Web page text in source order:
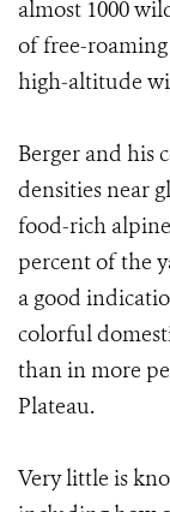
almost 1000
of free-
high-altitude
Berger and his
densities near
food-rich
percent of the
a good
colorful
than in more
Plateau.
Very little is